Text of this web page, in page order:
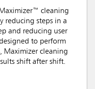
cleaning
reducing steps in a
and reducing user
to perform
Maximizer cleaning
shift after shift.